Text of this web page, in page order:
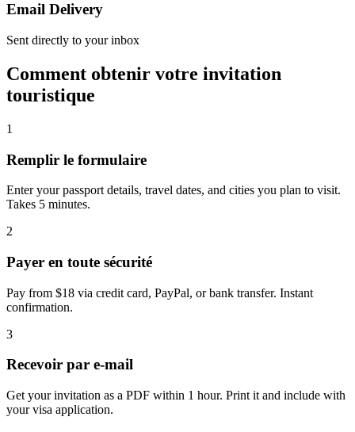
Email Delivery
Sent directly to your inbox
Comment obtenir votre invitation
touristique
1
Remplir le formulaire
Enter your passport details, travel dates, and cities you plan to visit.
Takes 5 minutes.
2
Payer en toute sécurité
Pay from $18 via credit card, PayPal, or bank transfer. Instant
confirmation.
3
Recevoir par e-mail
Get your invitation as a PDF within 1 hour. Print it and include with
your visa application.